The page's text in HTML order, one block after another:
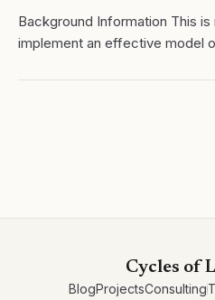
Background Information This
implement an effective model
Chemistry class. I say “trying”
Cycles of
BlogProjectsConsulting